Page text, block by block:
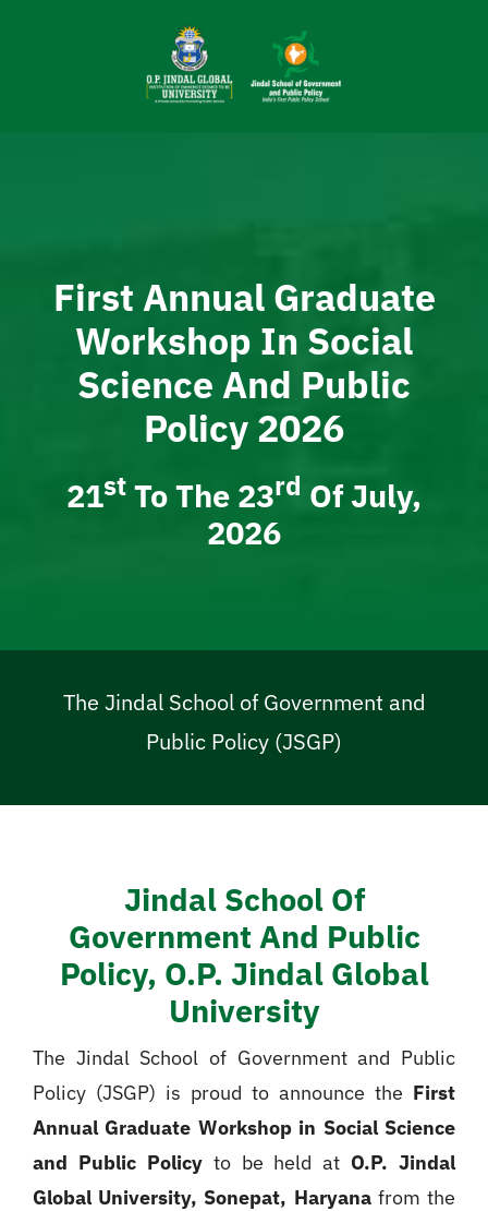
First Annual Graduate
Workshop In Social
Science And Public
Policy 2026
21St To The 23Rd Of July,
2026
The Jindal School of Government and
Public Policy (JSGP)
Jindal School Of
Government And Public
Policy, O.P. Jindal Global
University
The Jindal School of Government and Public
Policy (JSGP) is proud to announce the First
Annual Graduate Workshop in Social Science
and Public Policyto be held at O.P. Jindal
Global University, Sonepat, Haryanafrom the